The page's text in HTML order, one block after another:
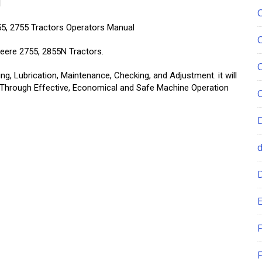
2755 Tractors Operators Manual
2755, 2855N Tractors.
Lubrication, Maintenance, Checking, and Adjustment. it will
Effective, Economical and Safe Machine Operation